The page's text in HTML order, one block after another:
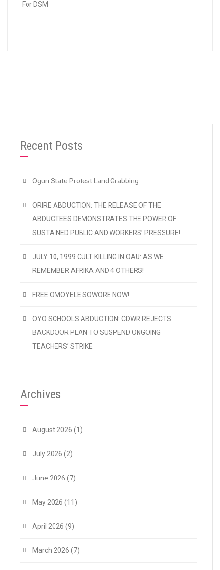
For DSM
Recent Posts
Ogun State Protest Land Grabbing
ORIRE ABDUCTION: THE RELEASE OF THE
ABDUCTEES DEMONSTRATES THE POWER OF
SUSTAINED PUBLIC AND WORKERS’ PRESSURE!
JULY 10, 1999 CULT KILLING IN OAU: AS WE
REMEMBER AFRIKA AND 4 OTHERS!
FREE OMOYELE SOWORE NOW!
OYO SCHOOLS ABDUCTION: CDWR REJECTS
BACKDOOR PLAN TO SUSPEND ONGOING
TEACHERS’ STRIKE
Archives
August 2026 (1)
July 2026 (2)
June 2026 (7)
May 2026 (11)
April 2026 (9)
March 2026 (7)